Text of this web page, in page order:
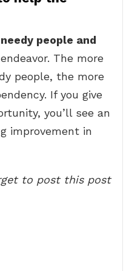
people and
The more
people, the more
If you give
you’ll see an
improvement in
to post this post